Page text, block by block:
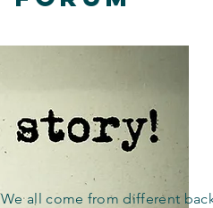
We all come from different